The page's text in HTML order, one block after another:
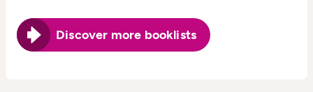
Discover more booklists